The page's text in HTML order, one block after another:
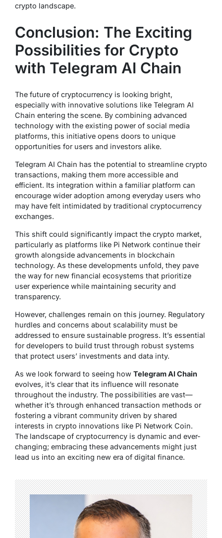
crypto landscape.
Conclusion: The Exciting
Possibilities for Crypto
with Telegram AI Chain
The future of cryptocurrency is looking bright,
especially with innovative solutions like Telegram AI
Chain entering the scene. By combining advanced
technology with the existing power of social media
platforms, this initiative opens doors to unique
opportunities for users and investors alike.
Telegram AI Chain has the potential to streamline crypto
transactions, making them more accessible and
efficient. Its integration within a familiar platform can
encourage wider adoption among everyday users who
may have felt intimidated by traditional cryptocurrency
exchanges.
This shift could significantly impact the crypto market,
particularly as platforms like Pi Network continue their
growth alongside advancements in blockchain
technology. As these developments unfold, they pave
the way for new financial ecosystems that prioritize
user experience while maintaining security and
transparency.
However, challenges remain on this journey. Regulatory
hurdles and concerns about scalability must be
addressed to ensure sustainable progress. It’s essential
for developers to build trust through robust systems
that protect users’ investments and data inty.
As we look forward to seeing how Telegram AI Chain
evolves, it’s clear that its influence will resonate
throughout the industry. The possibilities are vast—
whether it’s through enhanced transaction methods or
fostering a vibrant community driven by shared
interests in crypto innovations like Pi Network Coin.
The landscape of cryptocurrency is dynamic and ever-
changing; embracing these advancements might just
lead us into an exciting new era of digital finance.